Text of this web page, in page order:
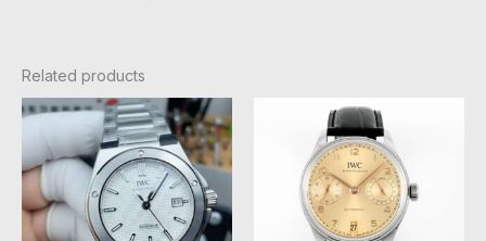
Related products